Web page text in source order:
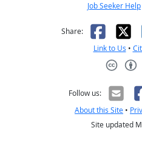
Job Seeker Help
Share: X
Link to Us •
Follow us:
About this Site •
Site updated